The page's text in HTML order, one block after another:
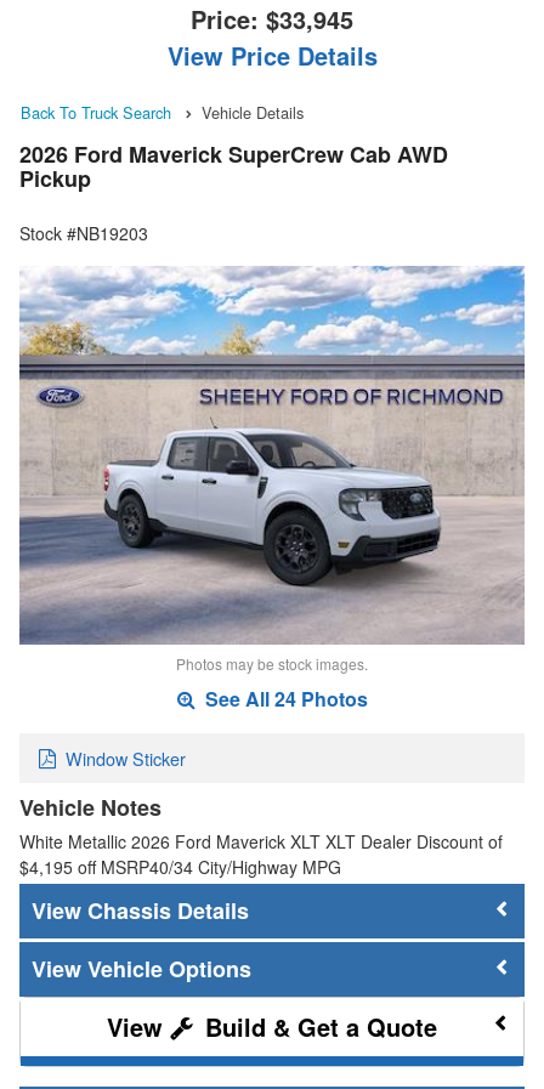
Price: $33,945
View Price Details
Back To Truck Search Vehicle Details
2026 Ford Maverick SuperCrew Cab AWD
Pickup
Stock #NB19203
Photos may be stock images.
See All 24 Photos
Window Sticker
Vehicle Notes
White Metallic 2026 Ford Maverick XLT XLT Dealer Discount of
$4,195 off MSRP40/34 City/Highway MPG
Chassis Details
Vehicle Options
Build & Get a Quote